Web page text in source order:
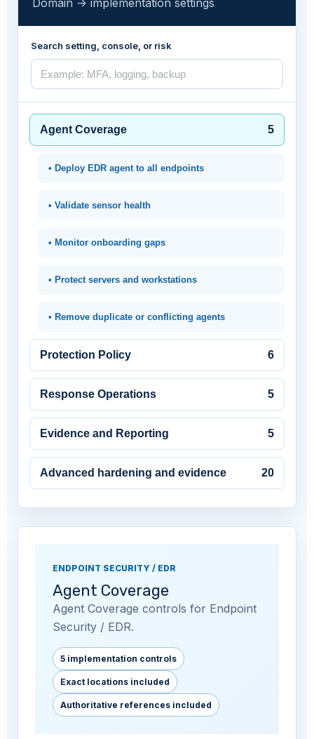
Domain -> implementation settings
Search setting, console, or risk
Agent Coverage 5
• Deploy EDR agent to all endpoints
• Validate sensor health
• Monitor onboarding gaps
• Protect servers and workstations
• Remove duplicate or conflicting agents
Protection Policy 6
Response Operations 5
Evidence and Reporting 5
Advanced hardening and evidence 20
ENDPOINT SECURITY / EDR
Agent Coverage
Agent Coverage controls for Endpoint
Security / EDR.
5 implementation controls
Exact locations included
Authoritative references included